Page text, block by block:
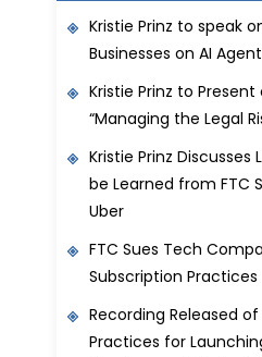
Kristie Prinz to speak
Businesses on AI Agent
Kristie Prinz to Present
“Managing the Legal
Kristie Prinz Discusses
be Learned from FTC
Uber
FTC Sues Tech
Subscription Practices
Recording Released of
Practices for